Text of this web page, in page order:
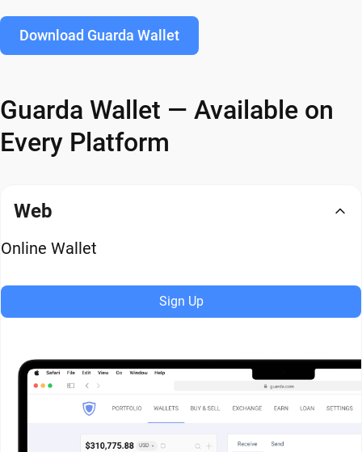
Download Guarda Wallet
Guarda Wallet — Available on
Every Platform
Web
Online Wallet
Sign Up